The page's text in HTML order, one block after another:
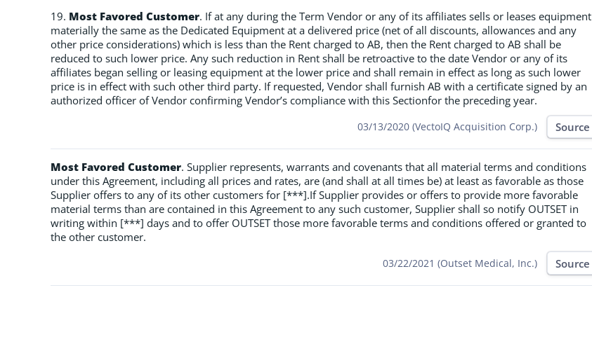
19. Most Favored Customer. If at any during the Term Vendor or any of its affiliates sells or leases equipment
materially the same as the Dedicated Equipment at a delivered price (net of all discounts, allowances and any
other price considerations) which is less than the Rent charged to AB, then the Rent charged to AB shall be
reduced to such lower price. Any such reduction in Rent shall be retroactive to the date Vendor or any of its
affiliates began selling or leasing equipment at the lower price and shall remain in effect as long as such lower
price is in effect with such other third party. If requested, Vendor shall furnish AB with a certificate signed by an
authorized officer of Vendor confirming Vendor’s compliance with this Sectionfor the preceding year.
03/13/2020 (VectoIQ Acquisition Corp.) Source
Most Favored Customer. Supplier represents, warrants and covenants that all material terms and conditions
under this Agreement, including all prices and rates, are (and shall at all times be) at least as favorable as those
Supplier offers to any of its other customers for [***].If Supplier provides or offers to provide more favorable
material terms than are contained in this Agreement to any such customer, Supplier shall so notify OUTSET in
writing within [***] days and to offer OUTSET those more favorable terms and conditions offered or granted to
the other customer.
03/22/2021 (Outset Medical, Inc.) Source